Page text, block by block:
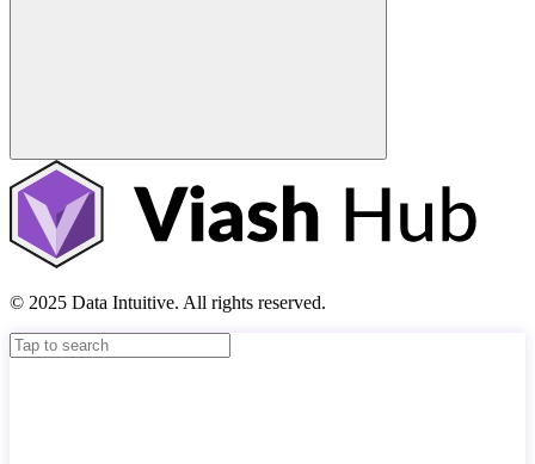
© 2025 Data Intuitive. All rights reserved.